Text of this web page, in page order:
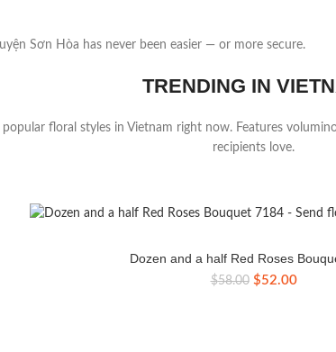
Sơn Hòa has never been easier — or more secure.
TRENDING IN
floral styles in Vietnam right now. Features
recipients love.
Dozen and a half Red Roses
$58.00 Original
$52.00Current